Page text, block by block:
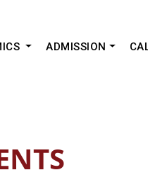
ADMISSION